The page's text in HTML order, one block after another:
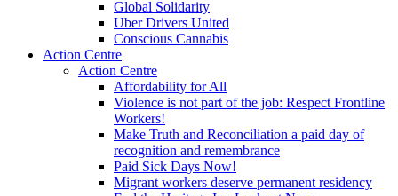
Global Solidarity
Uber Drivers United
Conscious Cannabis
Action Centre
Action Centre
Affordability for All
Violence is not part of the job: Respect Frontline
Workers!
Make Truth and Reconciliation a paid day of
recognition and remembrance
Paid Sick Days Now!
Migrant workers deserve permanent residency